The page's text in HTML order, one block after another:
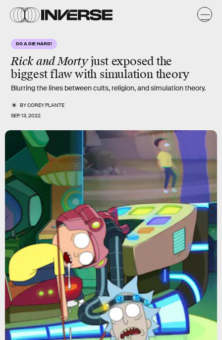
DO A DIE HARD!
Rick and Mortyjust exposed the
biggest flaw with simulation theory
Blurring the lines between cults, religion, and simulation theory.
BYCOREY PLANTE
SEP. 13, 2022